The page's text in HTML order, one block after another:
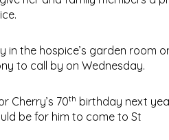
the hospice’s garden room
to call by on Wednesday.
Cherry’s 70th birthday next
be for him to come to St